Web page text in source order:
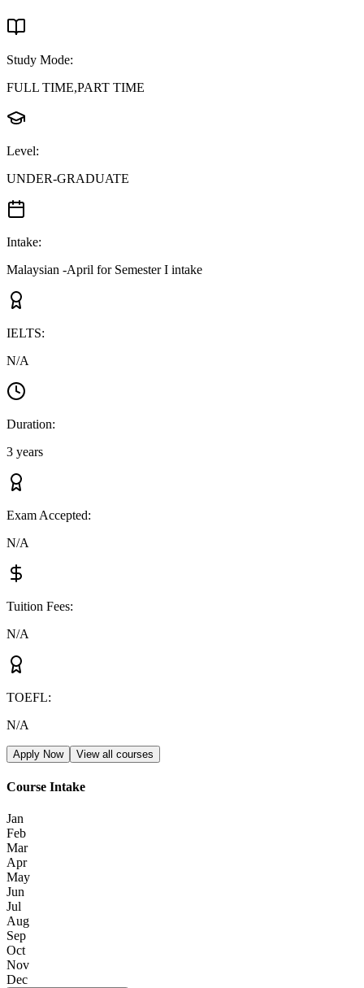
Study Mode:
FULL TIME,PART TIME
Level:
UNDER-GRADUATE
Intake:
Malaysian -April for Semester I intake
IELTS:
N/A
Duration:
3 years
Exam Accepted:
N/A
Tuition Fees:
N/A
TOEFL:
N/A
Apply Now View all courses
Course Intake
Jan
Feb
Mar
Apr
May
Jun
Jul
Aug
Sep
Oct
Nov
Dec